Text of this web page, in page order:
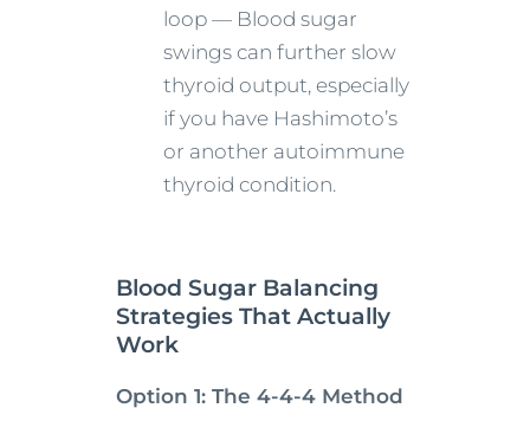
loop — Blood sugar
swings can further slow
thyroid output, especially
if you have Hashimoto’s
or another autoimmune
thyroid condition.
Blood Sugar Balancing
Strategies That Actually
Work
Option 1: The 4-4-4 Method